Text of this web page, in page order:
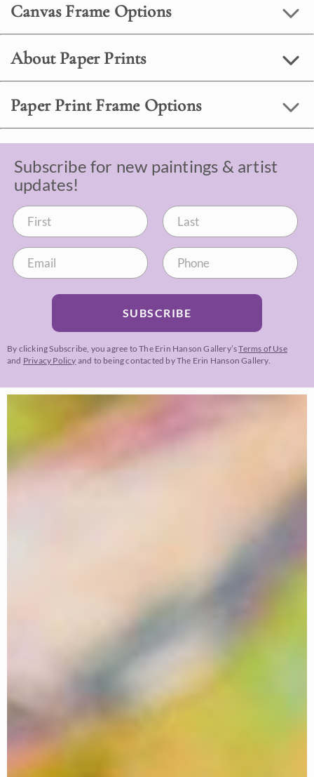
Canvas Frame Options
About Paper Prints
Paper Print Frame Options
Subscribe for new paintings & artist
updates!
SUBSCRIBE
By clicking Subscribe, you agree to The Erin Hanson Gallery’sTerms of Use
and Privacy Policy and to being contacted by The Erin Hanson Gallery.